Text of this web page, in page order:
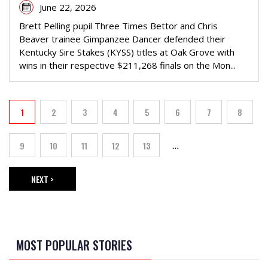
June 22, 2026
Brett Pelling pupil Three Times Bettor and Chris
Beaver trainee Gimpanzee Dancer defended their
Kentucky Sire Stakes (KYSS) titles at Oak Grove with
wins in their respective $211,268 finals on the Mon...
Current page
1 Page
2 Page
3 Page
4 Page
5 Page
6 Page
7 Page
8
Page
9 Page
10 Page
11 Page
12 Page
13 …
NEXT PAGE
NEXT >
MOST POPULAR STORIES